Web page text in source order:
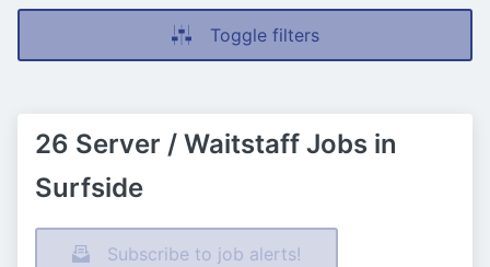
Toggle filters
26 Server / Waitstaff Jobs in
Surfside
Subscribe to job alerts!